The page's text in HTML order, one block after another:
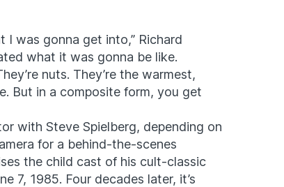
was gonna get into,” Richard
what it was gonna be like.
nuts. They’re the warmest,
But in a composite form, you get
with Steve Spielberg, depending on
for a behind-the-scenes
the child cast of his cult-classic
7, 1985. Four decades later, it’s